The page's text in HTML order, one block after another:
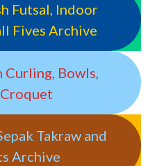
Futsal, Indoor
Fives Archive
Bowls,
Takraw and
Archive